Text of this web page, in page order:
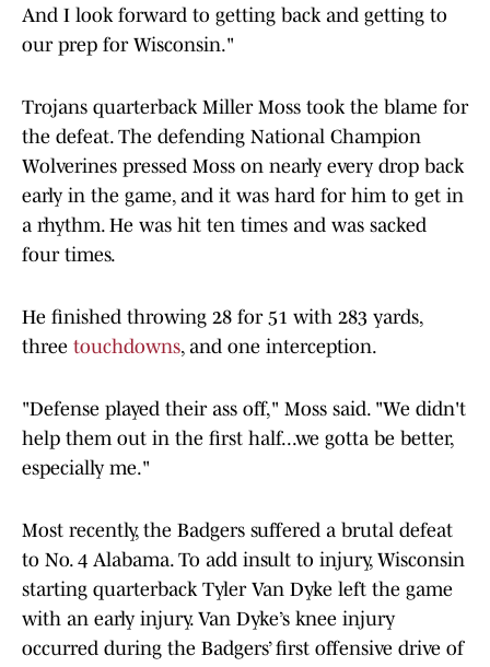
And I look forward to getting back and getting to
our prep for Wisconsin."
Trojans quarterback Miller Moss took the blame for
the defeat. The defending National Champion
Wolverines pressed Moss on nearly every drop back
early in the game, and it was hard for him to get in
a rhythm. He was hit ten times and was sacked
four times.
He finished throwing 28 for 51 with 283 yards,
three touchdowns, and one interception.
"Defense played their ass off," Moss said. "We didn't
help them out in the first half...we gotta be better,
especially me."
Most recently, the Badgers suffered a brutal defeat
to No. 4 Alabama. To add insult to injury, Wisconsin
starting quarterback Tyler Van Dyke left the game
with an early injury. Van Dyke’s knee injury
occurred during the Badgers’ first offensive drive of